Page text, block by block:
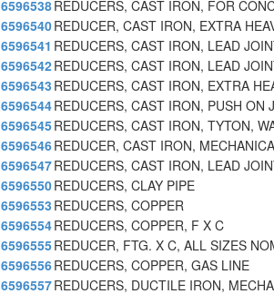
6596538REDUCERS, CAST IRON, FOR
6596540REDUCER, CAST IRON, EXTRA
6596541 REDUCERS, CAST IRON, LEAD
6596542REDUCERS, CAST IRON, LEAD
6596543 REDUCERS, CAST IRON, EXTRA
6596544REDUCERS, CAST IRON, PUSH ON
6596545REDUCERS, CAST IRON, TYTON,
6596546REDUCER, CAST IRON,
6596547REDUCERS, CAST IRON, LEAD
6596550REDUCERS, CLAY PIPE
6596553 REDUCERS, COPPER
6596554REDUCERS, COPPER, F X C
6596555REDUCER, FTG. X C, ALL SIZES
6596556REDUCERS, COPPER, GAS LINE
6596557REDUCERS, DUCTILE IRON,